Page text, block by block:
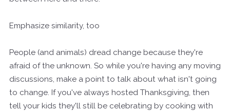
Emphasize similarity, too
People (and animals) dread change because they're
afraid of the unknown. So while you're having any moving
discussions, make a point to talk about what isn't going
to change. If you've always hosted Thanksgiving, then
tell your kids they'll still be celebrating by cooking with